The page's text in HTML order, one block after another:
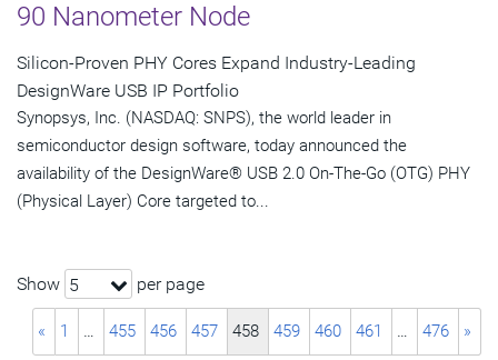
90 Nanometer Node
Silicon-Proven PHY Cores Expand Industry-Leading
DesignWare USB IP Portfolio
Synopsys, Inc. (NASDAQ: SNPS), the world leader in
semiconductor design software, today announced the
availability of the DesignWare® USB 2.0 On-The-Go (OTG) PHY
(Physical Layer) Core targeted to...
Show 5 per page
« 1 … 455 456 457 458 459 460 461 … 476 »